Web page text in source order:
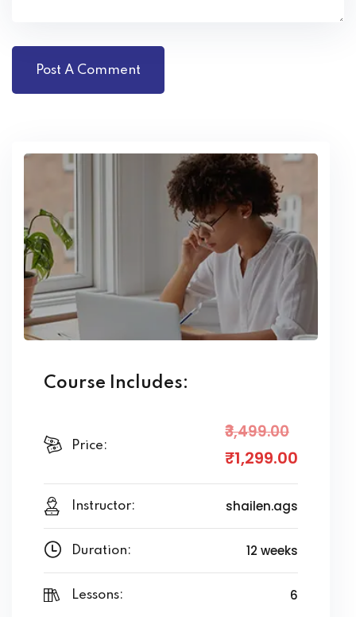
Course Includes:
Price:
₹3,499.00
₹1,299.00
Instructor: shailen.ags
Duration: 12 weeks
Lessons: 6